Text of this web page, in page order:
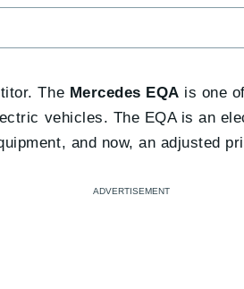
The Mercedes EQA is one
vehicles. The EQA is an
and now, an adjusted